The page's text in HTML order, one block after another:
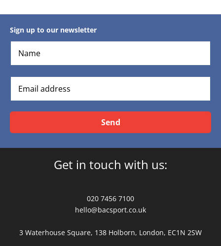
Sign up to our newsletter
Send
Get in touch with us:
020 7456 7100
hello@bacsport.co.uk
3 Waterhouse Square, 138 Holborn, London, EC1N 2SW